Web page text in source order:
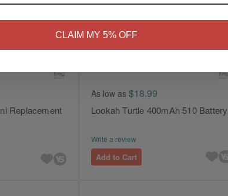
CLAIM MY 5% OFF
Replacement
As low as $18.99
Lookah Turtle 400mAh 510 Battery
Write a review
Add to Cart